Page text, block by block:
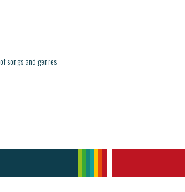
songs and genres